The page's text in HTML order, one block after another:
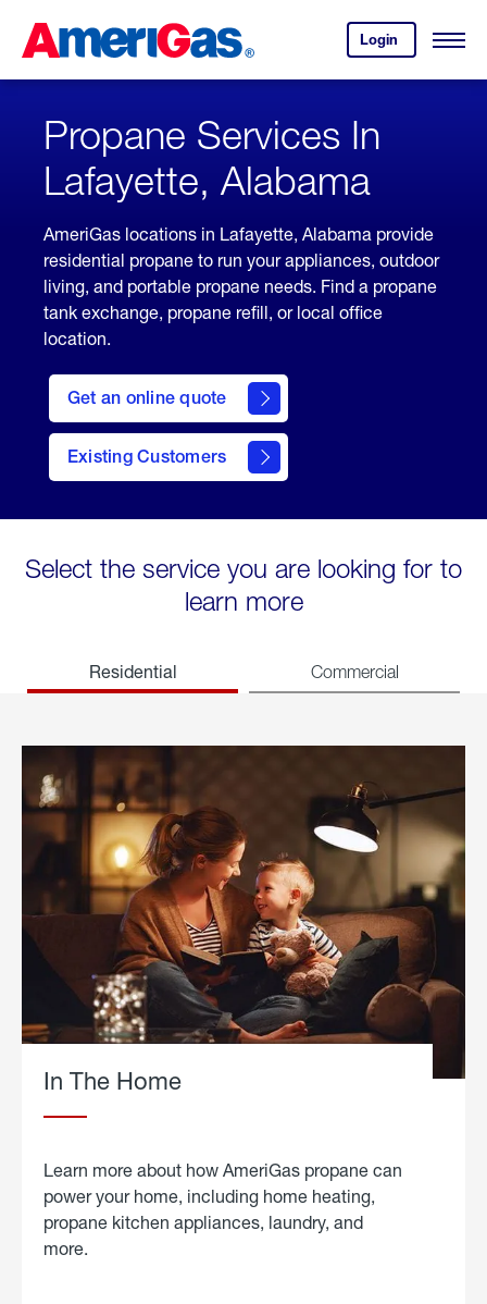
Content
Login
your
account.
Open
Skipped.
Propane Services In
Lafayette, Alabama
AmeriGas locations in Lafayette, Alabama provide
residential propane to run your appliances, outdoor
living, and portable propane needs. Find a propane
tank exchange, propane refill, or local office
location.
Get an online quote
here
to
Get a
Quote
Existing Customers
welcome
Select the service you are looking for to
learn more
Residential Commercial
In The Home
Learn more about how AmeriGas propane can
power your home, including home heating,
propane kitchen appliances, laundry, and
more.